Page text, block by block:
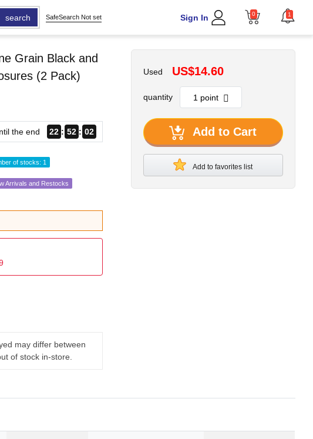
search SafeSearch Not set Sign In 0 1
Grain Black and
(2 Pack)
the end 22 52 01
of stocks: 1
Arrivals and Restocks
may differ between
of stock in-store.
Used US$14.60
quantity
Add to Cart
Add to favorites list